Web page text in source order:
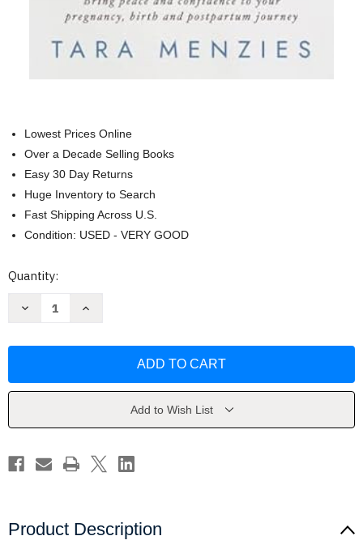
Lowest Prices Online
Over a Decade Selling Books
Easy 30 Day Returns
Huge Inventory to Search
Fast Shipping Across U.S.
Condition: USED - VERY GOOD
Current
Quantity:
Decrease
Tara
Increase
Tara
Add to Wish List
Product Description